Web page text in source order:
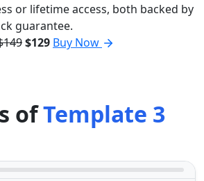
or lifetime access, both backed by
guarantee.
$129 Buy Now
ofTemplate 3